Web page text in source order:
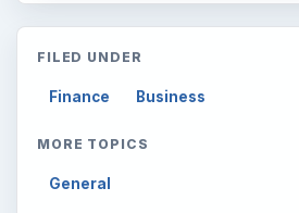
FILED UNDER
Finance Business
MORE TOPICS
General